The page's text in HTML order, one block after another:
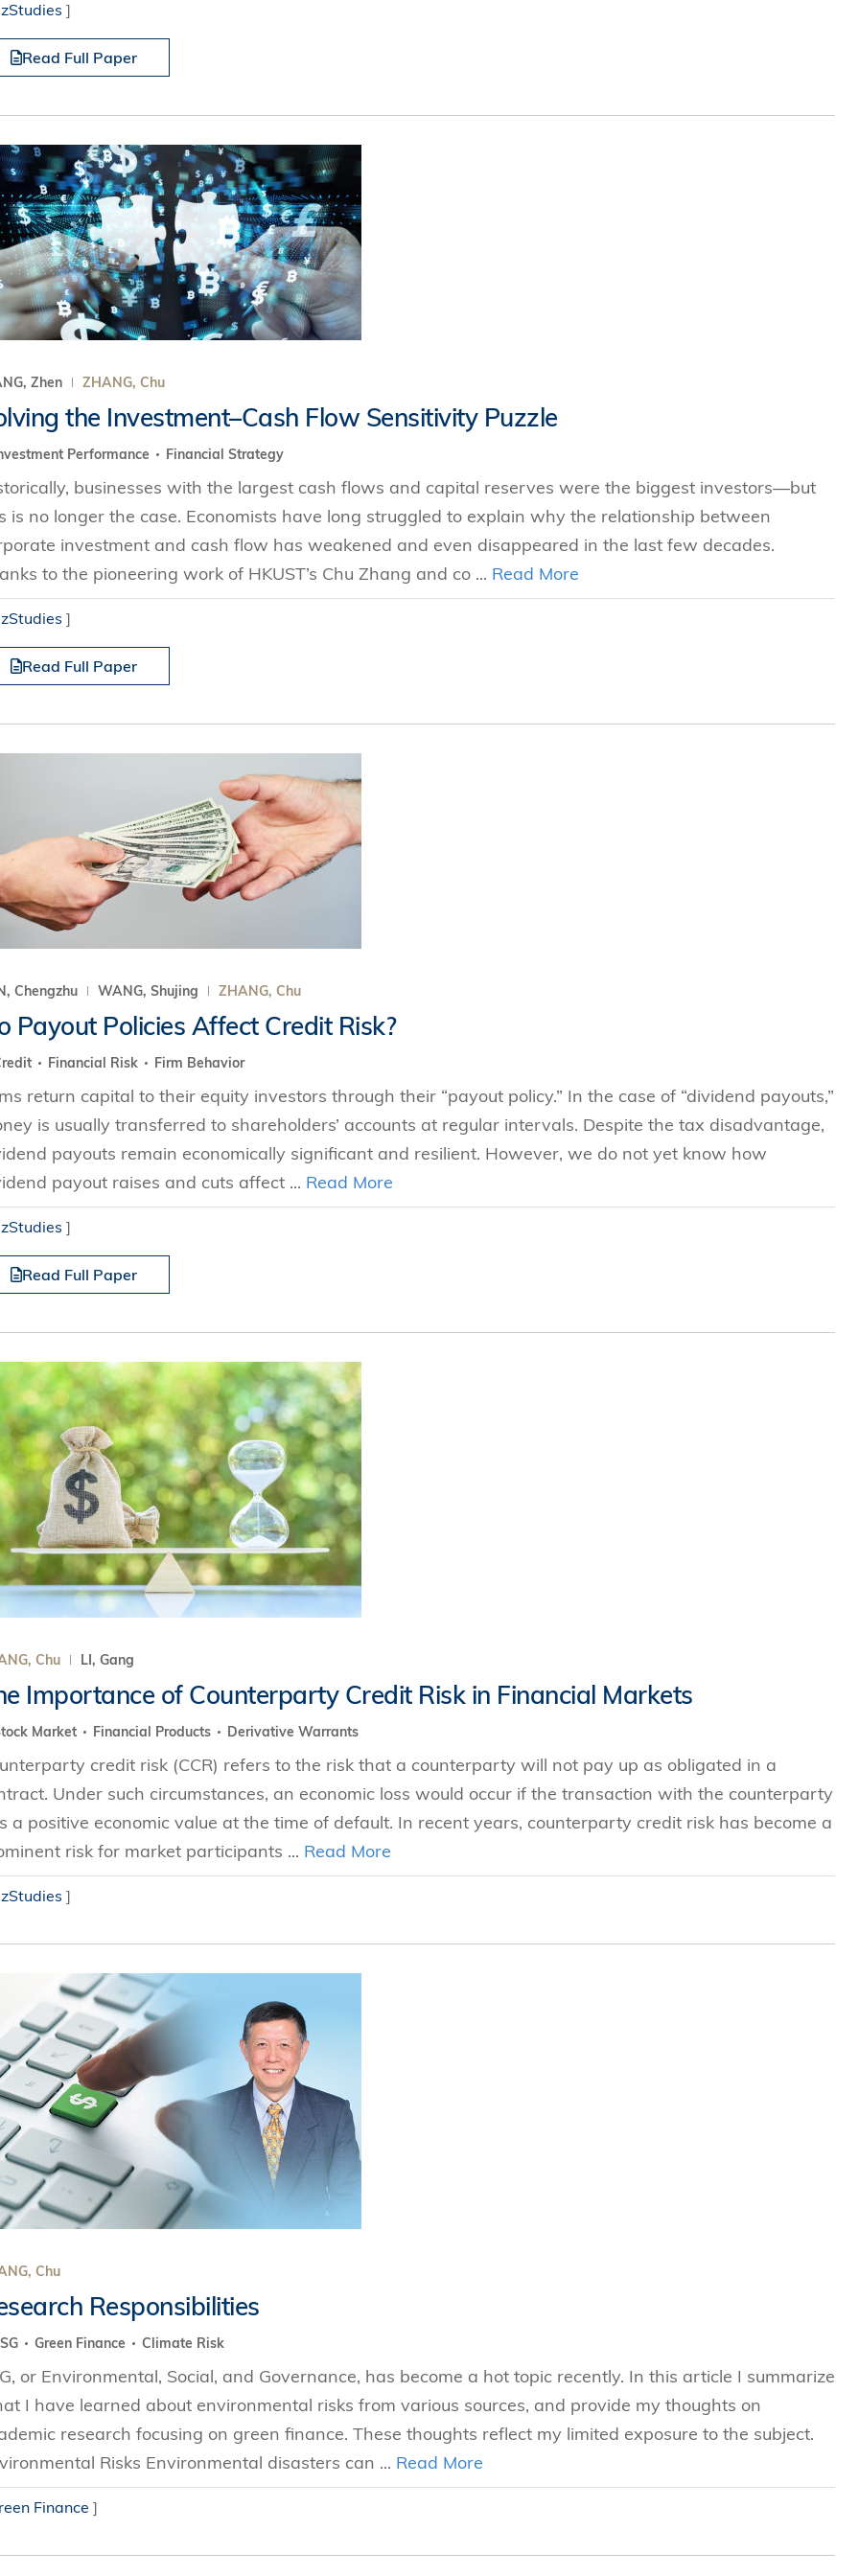
]
Read Full Paper
Zhen ZHANG, Chu
the Investment–Cash Flow Sensitivity Puzzle
Performance Financial Strategy
businesses with the largest cash flows and capital reserves were the biggest investors—but
is no longer the case. Economists have long struggled to explain why the relationship between
investment and cash flow has weakened and even disappeared in the last few decades.
to the pioneering work of HKUST’s Chu Zhang and co ... Read More
]
Read Full Paper
Chengzhu WANG, Shujing ZHANG, Chu
Payout Policies Affect Credit Risk?
Financial Risk Firm Behavior
return capital to their equity investors through their “payout policy.” In the case of “dividend payouts,”
is usually transferred to shareholders’ accounts at regular intervals. Despite the tax disadvantage,
payouts remain economically significant and resilient. However, we do not yet know how
payout raises and cuts affect ... Read More
]
Read Full Paper
Chu LI, Gang
Importance of Counterparty Credit Risk in Financial Markets
Market Financial Products Derivative Warrants
credit risk (CCR) refers to the risk that a counterparty will not pay up as obligated in a
Under such circumstances, an economic loss would occur if the transaction with the counterparty
a positive economic value at the time of default. In recent years, counterparty credit risk has become a
risk for market participants ... Read More
]
Chu
Responsibilities
Green Finance Climate Risk
or Environmental, Social, and Governance, has become a hot topic recently. In this article I summarize
I have learned about environmental risks from various sources, and provide my thoughts on
research focusing on green finance. These thoughts reflect my limited exposure to the subject.
Risks Environmental disasters can ... Read More
Finance ]